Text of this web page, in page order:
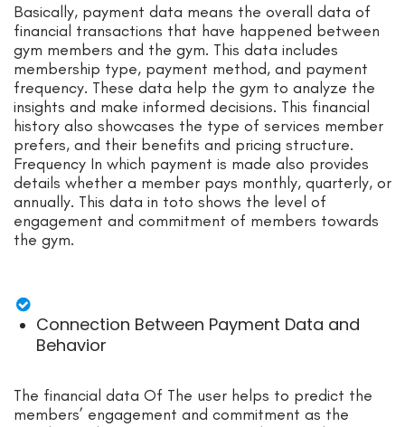
Basically, payment data means the overall data of
financial transactions that have happened between
gym members and the gym. This data includes
membership type, payment method, and payment
frequency. These data help the gym to analyze the
insights and make informed decisions. This financial
history also showcases the type of services member
prefers, and their benefits and pricing structure.
Frequency In which payment is made also provides
details whether a member pays monthly, quarterly, or
annually. This data in toto shows the level of
engagement and commitment of members towards
the gym.
Connection Between Payment Data and
Behavior
The financial data Of The user helps to predict the
members’ engagement and commitment as the